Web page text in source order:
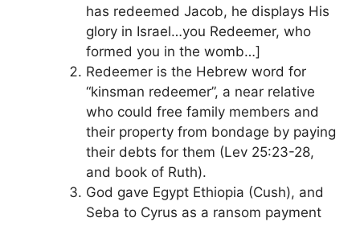
has redeemed Jacob, he displays His
glory in Israel…you Redeemer, who
formed you in the womb…]
Redeemer is the Hebrew word for
“kinsman redeemer”, a near relative
who could free family members and
their property from bondage by paying
their debts for them (Lev 25:23-28,
and book of Ruth).
God gave Egypt Ethiopia (Cush), and
Seba to Cyrus as a ransom payment